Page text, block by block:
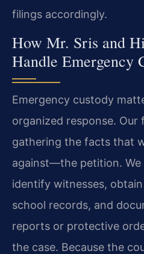
filings accordingly.
How Mr. Sris and
Handle Emergency
Emergency custody
organized response. Our
gathering the facts that
against—the petition.
identify witnesses,
school records, and
reports or protective
the case. Because the